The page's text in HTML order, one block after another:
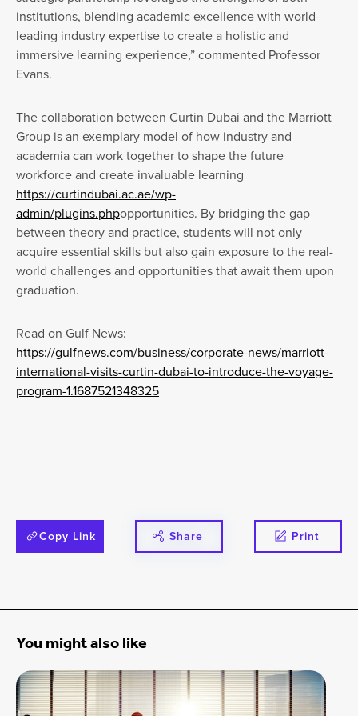
institutions, blending academic excellence with world-
leading industry expertise to create a holistic and
immersive learning experience,” commented Professor
Evans.
The collaboration between Curtin Dubai and the Marriott
Group is an exemplary model of how industry and
academia can work together to shape the future
workforce and create invaluable learning
https://curtindubai.ac.ae/wp-
admin/plugins.phpopportunities. By bridging the gap
between theory and practice, students will not only
acquire essential skills but also gain exposure to the real-
world challenges and opportunities that await them upon
graduation.
Read on Gulf News:
https://gulfnews.com/business/corporate-news/marriott-
international-visits-curtin-dubai-to-introduce-the-voyage-
program-1.1687521348325
Copy Link Share Print
You might also like